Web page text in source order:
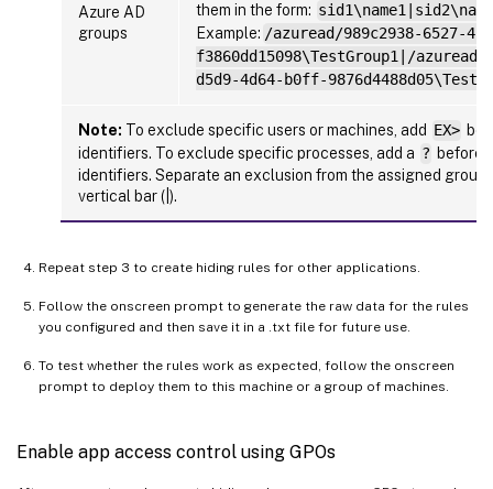
Azure AD
groups
them in the form:
Example: /azuread/989c2938-6527-
f3860dd15098\TestGroup1|/azuread/
d5d9-4d64-b0ff-
Note: To exclude specific users or machines, add EX>
identifiers. To exclude specific processes, add a ? before
identifiers. Separate an exclusion from the assigned group
vertical bar (|).
Repeat step 3 to create hiding rules for other applications.
Follow the onscreen prompt to generate the raw data for the rules
you configured and then save it in a .txt file for future use.
To test whether the rules work as expected, follow the onscreen
prompt to deploy them to this machine or a group of machines.
Enable app access control using GPOs